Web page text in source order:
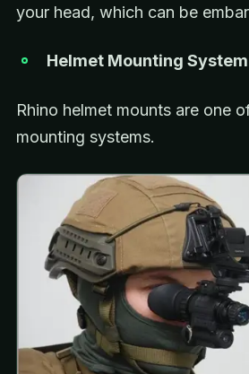
your head, which can be
Helmet Mounting System
Rhino helmet mounts are one
mounting systems.